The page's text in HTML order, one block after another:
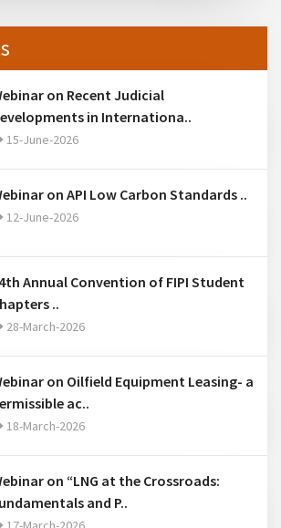
on Recent Judicial
in Internationa..
15-June-2026
on API Low Carbon Standards ..
12-June-2026
Annual Convention of FIPI Student
..
28-March-2026
on Oilfield Equipment Leasing- a
ac..
18-March-2026
on “LNG at the Crossroads:
and P..